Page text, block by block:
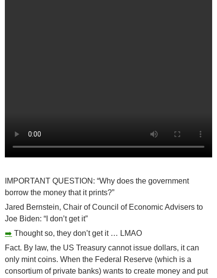
IMPORTANT QUESTION: “Why does the government
borrow the money that it prints?”
Jared Bernstein, Chair of Council of Economic Advisers to
Joe Biden: “I don’t get it”
➡️ Thought so, they don’t get it … LMAO
Fact. By law, the US Treasury cannot issue dollars, it can
only mint coins. When the Federal Reserve (which is a
consortium of private banks) wants to create money and put